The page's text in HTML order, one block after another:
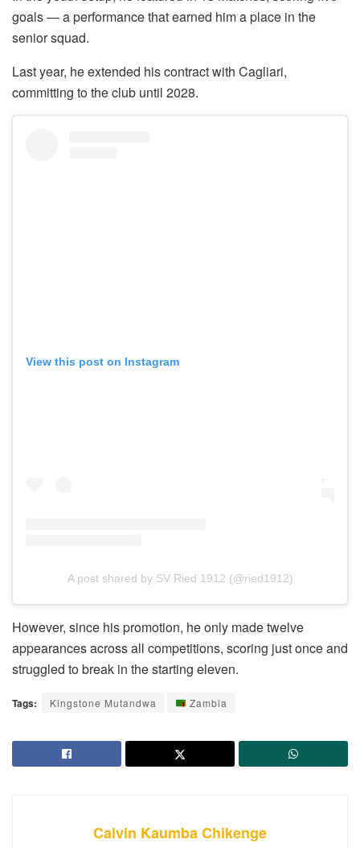
goals — a performance that earned him a place in the
senior squad.
Last year, he extended his contract with Cagliari,
committing to the club until 2028.
View this post on Instagram
A post shared by SV Ried 1912 (@ried1912)
However, since his promotion, he only made twelve
appearances across all competitions, scoring just once and
struggled to break in the starting eleven.
Tags: Kingstone Mutandwa Zambia
Calvin Kaumba Chikenge